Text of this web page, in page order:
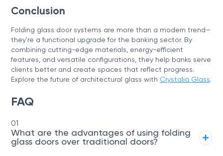
Conclusion
Folding glass door systems are more than a modern trend—
they're a functional upgrade for the banking sector. By
combining cutting-edge materials, energy-efficient
features, and versatile configurations, they help banks serve
clients better and create spaces that reflect progress.
Explore the future of architectural glass with Crystalia Glass.
FAQ
01
What are the advantages of using folding
glass doors over traditional doors?